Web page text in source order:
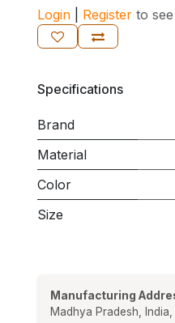
Login Register to
Specifications
Brand
Material
Color
Size
Manufacturing
Madhya Pradesh,